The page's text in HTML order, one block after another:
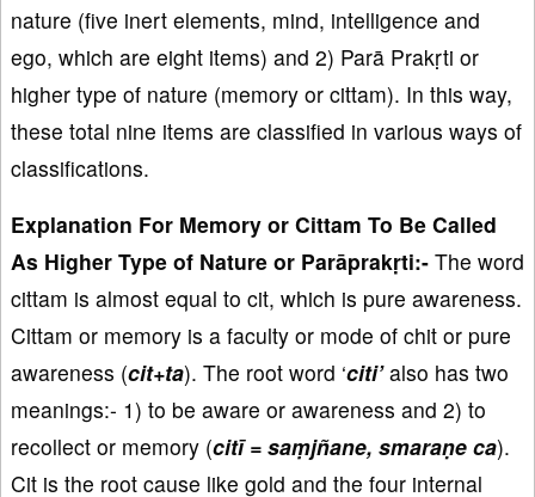
nature (five inert elements, mind, intelligence and
ego, which are eight items) and 2) Parā Prakṛti or
higher type of nature (memory or cittam). In this way,
these total nine items are classified in various ways of
classifications.
Explanation For Memory or Cittam To Be Called
As Higher Type of Nature or Parāprakṛti:- The word
cittam is almost equal to cit, which is pure awareness.
Cittam or memory is a faculty or mode of chit or pure
awareness (cit+ta). The root word ‘citi’also has two
meanings:- 1) to be aware or awareness and 2) to
recollect or memory (citī = saṃjñane, smaraṇe ca).
Cit is the root cause like gold and the four internal